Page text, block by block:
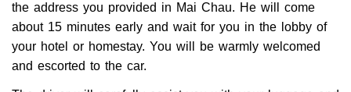
the address you provided in Mai Chau. He will come
about 15 minutes early and wait for you in the lobby of
your hotel or homestay. You will be warmly welcomed
and escorted to the car.